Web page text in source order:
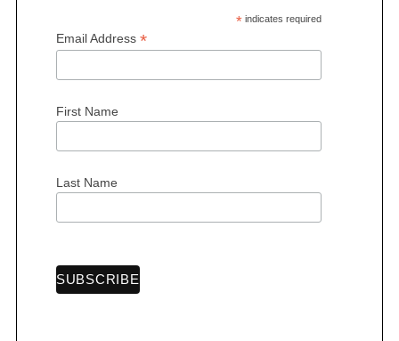
*indicates required
Email Address *
First Name
Last Name